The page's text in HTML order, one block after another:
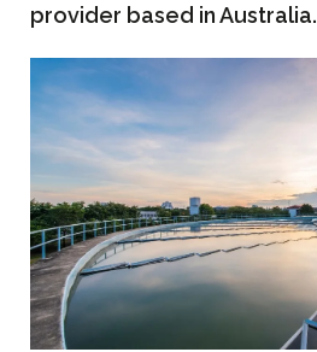
provider based in Australia.